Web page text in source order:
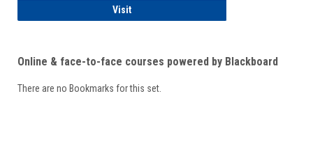
VisitStudent
Online & face-to-face courses powered by Blackboard
There are no Bookmarks for this set.